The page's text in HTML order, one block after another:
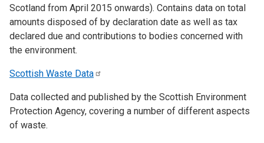
Scotland from April 2015 onwards). Contains data on total
amounts disposed of by declaration date as well as tax
declared due and contributions to bodies concerned with
the environment.
Scottish Waste Data
Data collected and published by the Scottish Environment
Protection Agency, covering a number of different aspects
of waste.